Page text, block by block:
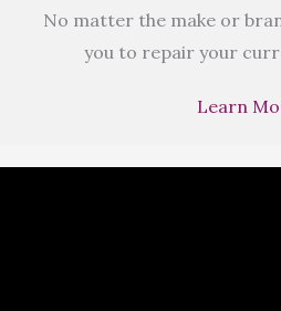
No matter the make or
you to repair your
Learn